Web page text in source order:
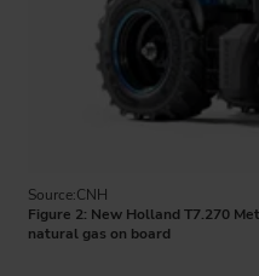
Source:CNH
Figure 2: New Holland T7.270
natural gas on board